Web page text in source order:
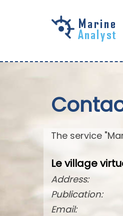
The service
Le village
Address:
Publication:
Email: